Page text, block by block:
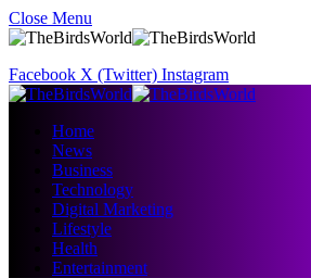
Close Menu
Facebook X (Twitter) Instagram
Home
News
Business
Technology
Digital Marketing
Lifestyle
Health
Entertainment